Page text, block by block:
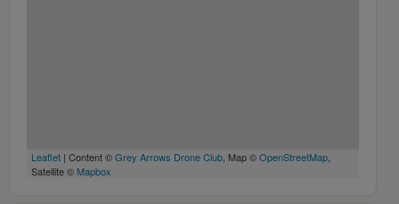
Leaflet | Content ©Grey Arrows Drone Club, Map ©OpenStreetMap,
Satellite © Mapbox